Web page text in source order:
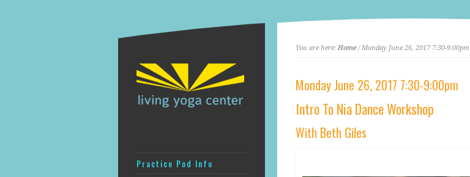
Practice Pod Info
You are here: Home/ Monday June 26, 2017 7:30-9:00pm
Monday June 26, 2017 7:30-9:00pm
Intro To Nia Dance Workshop
With Beth Giles